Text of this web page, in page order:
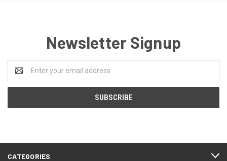
Newsletter Signup
Address
CATEGORIES